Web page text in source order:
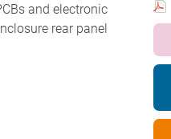
and electronic
rear panel